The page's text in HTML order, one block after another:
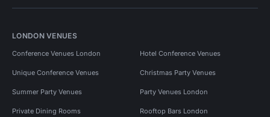
LONDON VENUES
Conference Venues London Hotel Conference Venues
Unique Conference Venues Christmas Party Venues
Summer Party Venues Party Venues London
Private Dining Rooms Rooftop Bars London